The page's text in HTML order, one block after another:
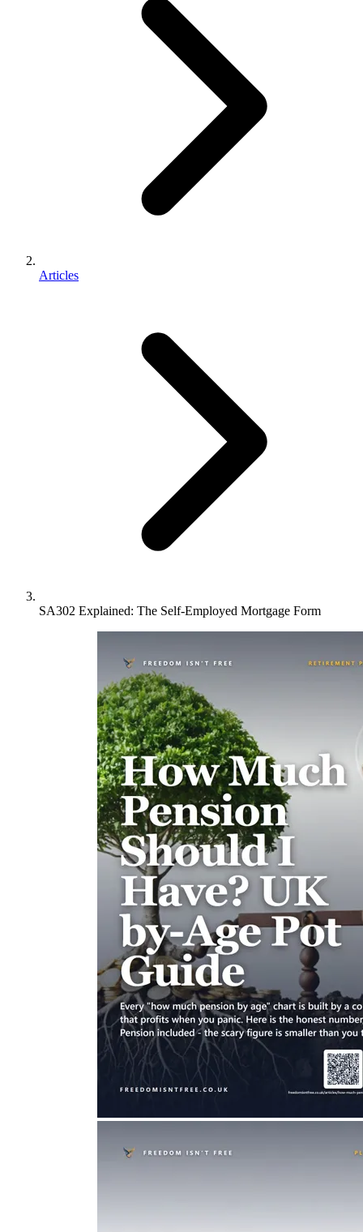
Articles
SA302 Explained: The Self-Employed Mortgage Form